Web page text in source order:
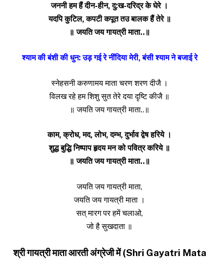
जननी हम हैं दीन-हीन, दु:ख-दरिद्र के घेरे ।
यदपि कुटिल, कपटी कपूत तउ बालक हैं तेरे ॥
॥ जयति जय गायत्री माता..॥
श्याम की बंशी की धुन: उड़ गई रे नींदिया मेरी, बंसी श्याम ने बजाई रे
स्नेहसनी करुणामय माता चरण शरण दीजै ।
विलख रहे हम शिशु सुत तेरे दया दृष्टि कीजै ॥
॥ जयति जय गायत्री माता..॥
काम, क्रोध, मद, लोभ, दम्भ, दुर्भाव द्वेष हरिये ।
शुद्ध बुद्धि निष्पाप हृदय मन को पवित्र करिये ॥
॥ जयति जय गायत्री माता..॥
जयति जय गायत्री माता,
जयति जय गायत्री माता ।
सत् मारग पर हमें चलाओ,
जो है सुखदाता ॥
श्री गायत्री माता आरती अंग्रेजी में (Shri Gayatri Mata